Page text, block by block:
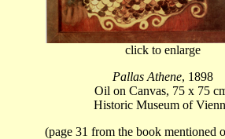
click to enlarge
Pallas Athene, 1898
Oil on Canvas, 75 x 75
Historic Museum of
(page 31 from the book mentioned